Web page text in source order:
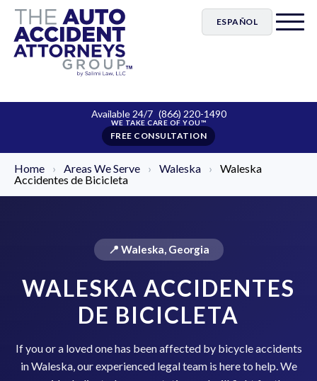
ESPAÑOL
Available 24/7 (866) 220-1490
FREE CONSULTATION
Home › Areas We Serve › Waleska ›
Waleska
Accidentes de Bicicleta
📍 Waleska, Georgia
WALESKA ACCIDENTES
DE BICICLETA
If you or a loved one has been affected by bicycle accidents
in Waleska, our experienced legal team is here to help. We